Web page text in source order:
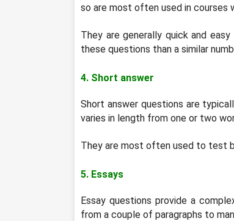
so are most often used in courses
They are generally quick and
these questions than a similar
4. Short answer
Short answer questions are
varies in length from one or two
They are most often used to test
5. Essays
Essay questions provide a
from a couple of paragraphs to